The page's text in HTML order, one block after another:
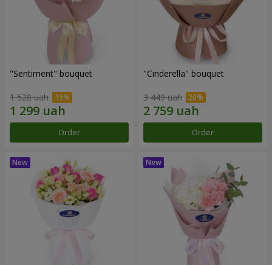
"Sentiment" bouquet
1 528 uah
Order
"Cinderella" bouquet
3 449 uah
Order